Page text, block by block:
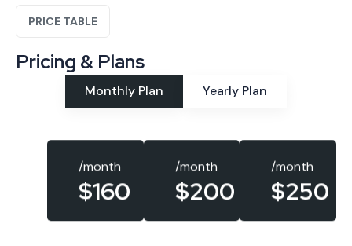
PRICE TABLE
Pricing & Plans
Monthly Plan Yearly Plan
/month
$160
/month
$200
/month
$250